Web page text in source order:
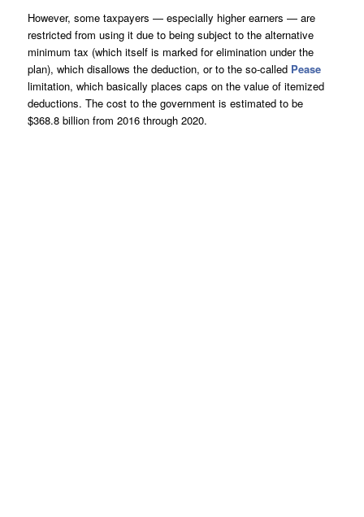
However, some taxpayers — especially higher earners — are
restricted from using it due to being subject to the alternative
minimum tax (which itself is marked for elimination under the
plan), which disallows the deduction, or to the so-called Pease
limitation, which basically places caps on the value of itemized
deductions. The cost to the government is estimated to be
$368.8 billion from 2016 through 2020.